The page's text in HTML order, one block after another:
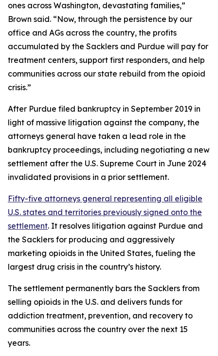
ones across Washington, devastating families,”
Brown said. “Now, through the persistence by our
office and AGs across the country, the profits
accumulated by the Sacklers and Purdue will pay for
treatment centers, support first responders, and help
communities across our state rebuild from the opioid
crisis.”
After Purdue filed bankruptcy in September 2019 in
light of massive litigation against the company, the
attorneys general have taken a lead role in the
bankruptcy proceedings, including negotiating a new
settlement after the U.S. Supreme Court in June 2024
invalidated provisions in a prior settlement.
Fifty-five attorneys general representing all eligible
U.S. states and territories previously signed onto the
settlement. It resolves litigation against Purdue and
the Sacklers for producing and aggressively
marketing opioids in the United States, fueling the
largest drug crisis in the country’s history.
The settlement permanently bars the Sacklers from
selling opioids in the U.S. and delivers funds for
addiction treatment, prevention, and recovery to
communities across the country over the next 15
years.